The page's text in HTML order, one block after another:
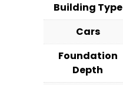
Building Type
Cars
Foundation
Depth